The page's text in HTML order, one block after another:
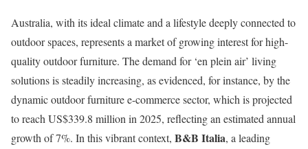
Australia, with its ideal climate and a lifestyle deeply connected to
outdoor spaces, represents a market of growing interest for high-
quality outdoor furniture. The demand for ‘en plein air’ living
solutions is steadily increasing, as evidenced, for instance, by the
dynamic outdoor furniture e-commerce sector, which is projected
to reach US$339.8 million in 2025, reflecting an estimated annual
growth of 7%. In this vibrant context, B&B Italia, a leading